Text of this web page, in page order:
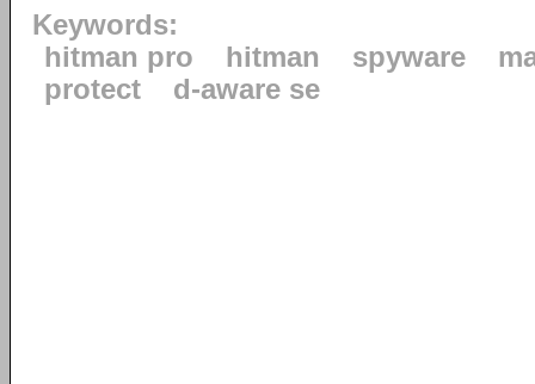
Keywords:
hitman pro
hitman spyware
protect
d-aware se